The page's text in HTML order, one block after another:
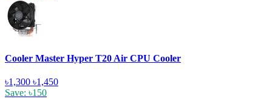
Cooler Master Hyper T20 Air CPU Cooler
৳1,300 ৳1,450
Save: ৳150